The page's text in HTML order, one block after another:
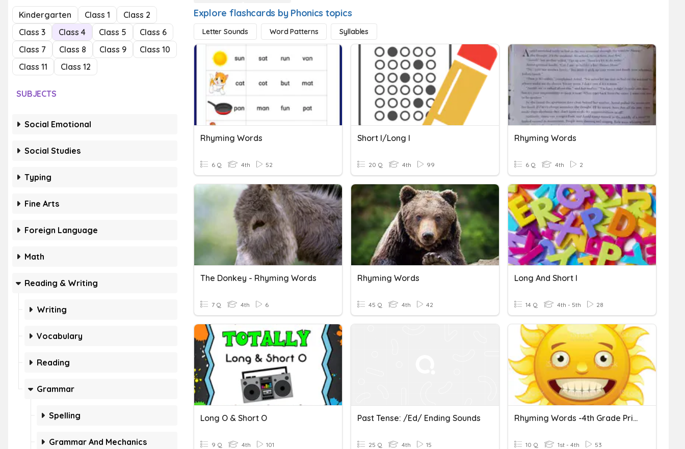
Kindergarten Class 1
Class 2
Class 3
Class 4 Class 5
Class 6
Class 7
Class 8 Class 9
Class 10
Class 11
Class 12
SUBJECTS
Social Emotional
Social Studies
Typing
Fine Arts
Foreign Language
Math
Reading & Writing
Writing
Vocabulary
Reading
Grammar
Spelling
Grammar And Mechanics
Explore flashcards by Phonics topics
Letter Sounds Word Patterns Syllables
Rhyming Words
6 Q 4th 52
Short I/Long I
20 Q 4th 99
Rhyming Words
6 Q 4th 2
The Donkey - Rhyming Words
7 Q 4th 6
Rhyming Words
45 Q 4th 42
Long And Short I
14 Q 4th - 5th 28
Long O & Short O
9 Q 4th 101
Past Tense: /ed/ Ending Sounds
25 Q 4th 15
Rhyming Words -4th Grade Primary
10 Q 1st - 4th 53